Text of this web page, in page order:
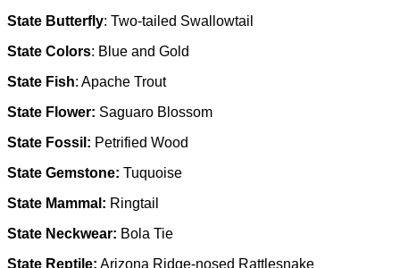
State Butterfly: Two-tailed Swallowtail
State Colors: Blue and Gold
State Fish: Apache Trout
State Flower: Saguaro Blossom
State Fossil: Petrified Wood
State Gemstone: Tuquoise
State Mammal: Ringtail
State Neckwear: Bola Tie
State Reptile: Arizona Ridge-nosed Rattlesnake